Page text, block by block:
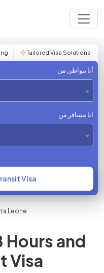
Tailored Visa Solutions
أنا مواطن من
انا مسافر من
Visa
Leone
and
Visa